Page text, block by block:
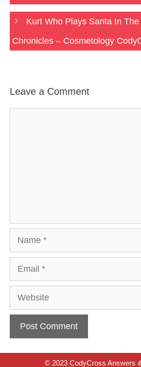
Kurt Who Plays Santa In
Chronicles – Cosmetology
Leave a Comment
Website
© 2023 CodyCross Answers